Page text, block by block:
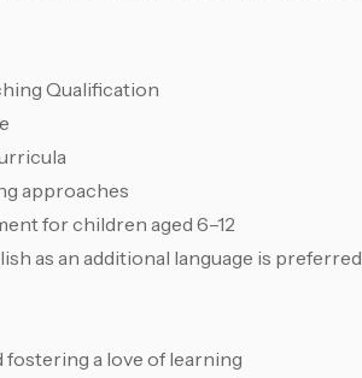
Qualification
approaches
for children aged 6–12
as an additional language is preferred
a love of learning